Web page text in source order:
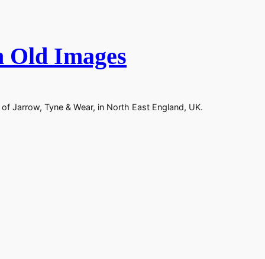
Images
Jarrow, Tyne & Wear, in North East England, UK.